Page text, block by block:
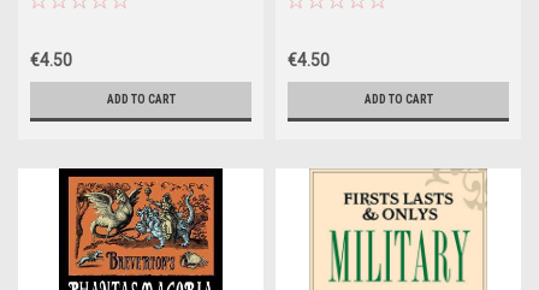
€4.50
ADD TO CART
€4.50
ADD TO CART